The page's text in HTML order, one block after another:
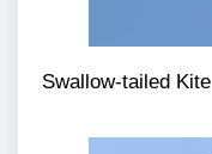
Swallow-tailed Kite